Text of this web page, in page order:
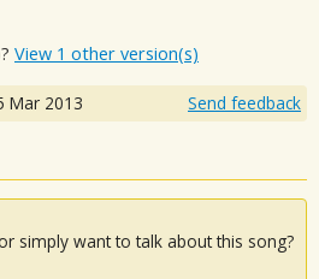
View 1 other version(s)
Mar 2013 Send feedback
simply want to talk about this song?